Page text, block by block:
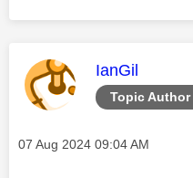
Topic Author
This
IanGil
Message posted on
‎07 Aug 2024 09:04 AM